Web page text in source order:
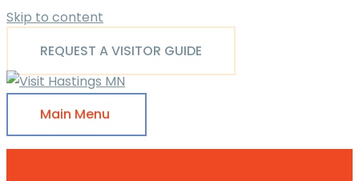
Skip to content
REQUEST A VISITOR GUIDE
Main Menu